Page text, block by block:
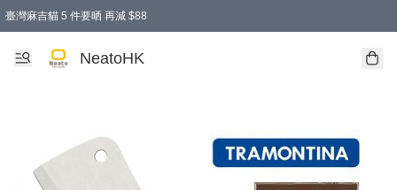
臺灣麻吉貓 5 件要晒 再減 $88
消費即享全單 95 折優惠！
購物滿 HKD 300.00即享免運費優惠！（適用於 特定的送貨方式 )
買麻吉貓廚具套裝免運費
寄送台灣運費滿HKD300 減 HKD50 優惠（不適用於儲物用品及傢俬）
NeatoHK